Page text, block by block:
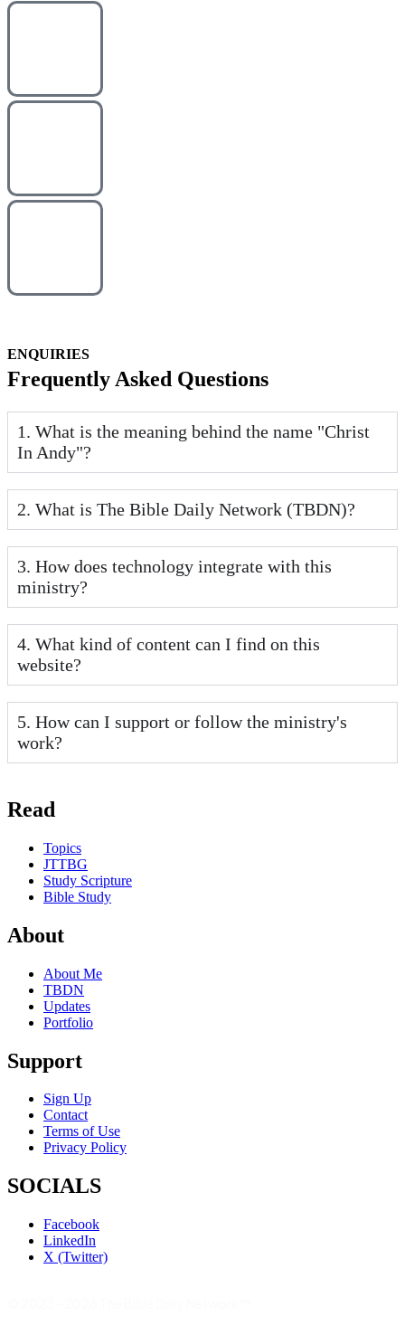
ENQUIRIES
Frequently Asked Questions
1. What is the meaning behind the name "Christ
In Andy"?
2. What is The Bible Daily Network (TBDN)?
3. How does technology integrate with this
ministry?
4. What kind of content can I find on this
website?
5. How can I support or follow the ministry's
work?
Read
Topics
JTTBG
Study Scripture
Bible Study
About
About Me
TBDN
Updates
Portfolio
Support
Sign Up
Contact
Terms of Use
Privacy Policy
SOCIALS
Facebook
LinkedIn
X (Twitter)